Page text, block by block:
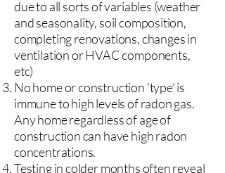
due to all sorts of variables (weather
and seasonality, soil composition,
completing renovations, changes in
ventilation or HVAC components,
etc)
No home or construction 'type' is
immune to high levels of radon gas.
Any home regardless of age of
construction can have high radon
concentrations.
Testing in colder months often reveal